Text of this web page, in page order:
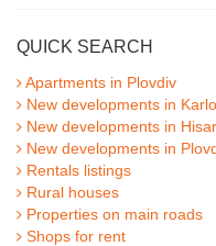
QUICK SEARCH
Apartments in Plovdiv
New developments in
New developments in Hisar
New developments in
Rentals listings
Rural houses
Properties on main roads
Shops for rent